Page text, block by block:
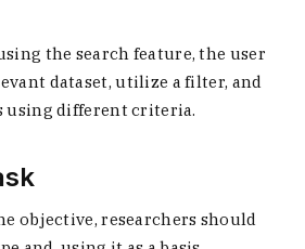
the search feature, the user
dataset, utilize a filter, and
using different criteria.
objective, researchers should